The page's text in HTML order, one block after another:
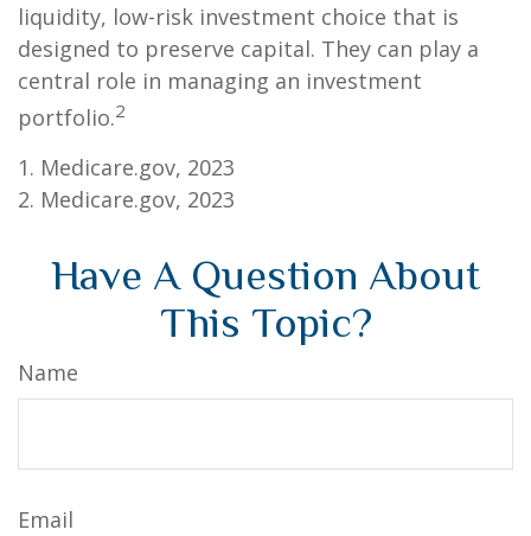
liquidity, low-risk investment choice that is
designed to preserve capital. They can play a
central role in managing an investment
portfolio.2
1. Medicare.gov, 2023
2. Medicare.gov, 2023
Have A Question About
This Topic?
Name
Email